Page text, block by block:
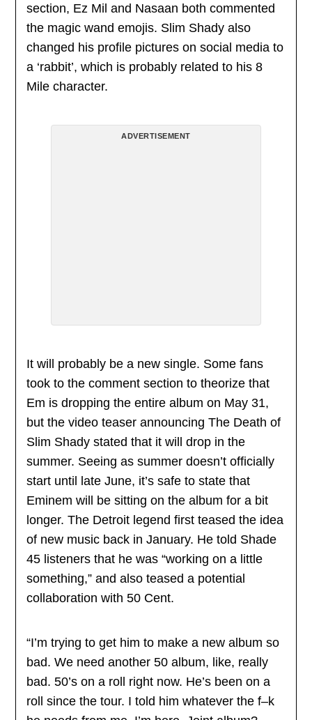
section, Ez Mil and Nasaan both commented
the magic wand emojis. Slim Shady also
changed his profile pictures on social media to
a ‘rabbit’, which is probably related to his 8
Mile character.
ADVERTISEMENT
It will probably be a new single. Some fans
took to the comment section to theorize that
Em is dropping the entire album on May 31,
but the video teaser announcing The Death of
Slim Shady stated that it will drop in the
summer. Seeing as summer doesn’t officially
start until late June, it’s safe to state that
Eminem will be sitting on the album for a bit
longer. The Detroit legend first teased the idea
of new music back in January. He told Shade
45 listeners that he was “working on a little
something,” and also teased a potential
collaboration with 50 Cent.
“I’m trying to get him to make a new album so
bad. We need another 50 album, like, really
bad. 50’s on a roll right now. He’s been on a
roll since the tour. I told him whatever the f–k